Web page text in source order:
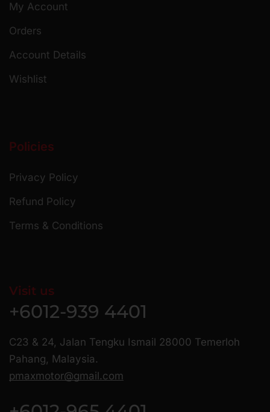
My Account
Orders
Account Details
Wishlist
Policies
Privacy Policy
Refund Policy
Terms & Conditions
Visit us
+6012-939 4401
C23 & 24, Jalan Tengku Ismail 28000 Temerloh
Pahang, Malaysia.
pmaxmotor@gmail.com